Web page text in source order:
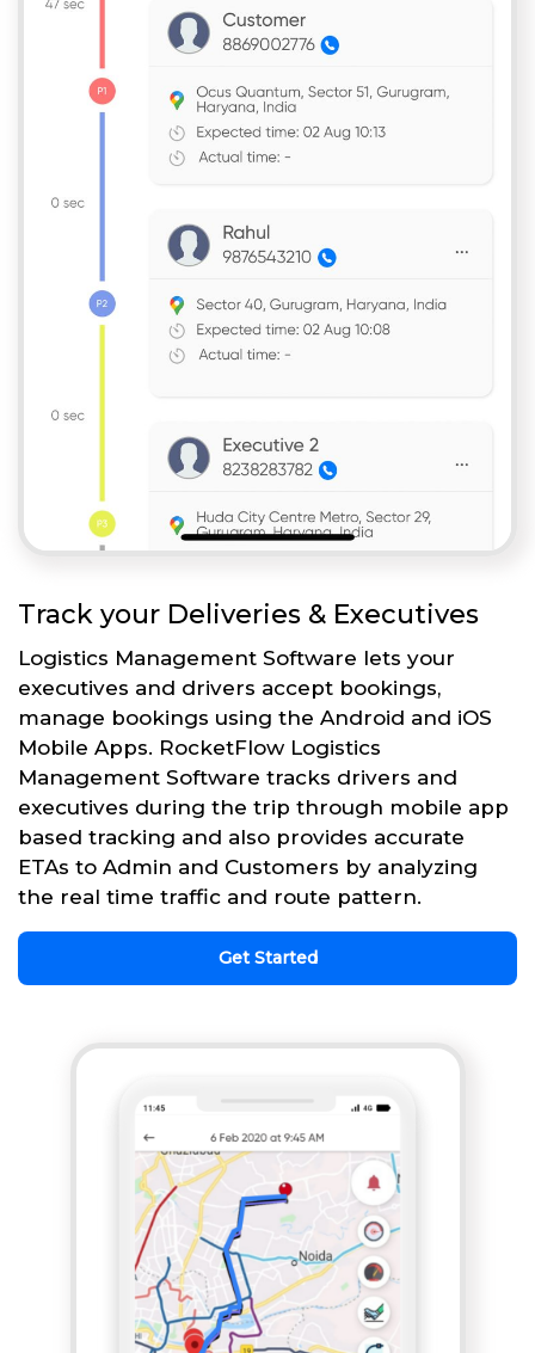
Track your Deliveries & Executives
Logistics Management Software lets your
executives and drivers accept bookings,
manage bookings using the Android and iOS
Mobile Apps. RocketFlow Logistics
Management Software tracks drivers and
executives during the trip through mobile app
based tracking and also provides accurate
ETAs to Admin and Customers by analyzing
the real time traffic and route pattern.
Get Started